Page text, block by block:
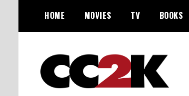
content
HOME MOVIES TV BOOKS